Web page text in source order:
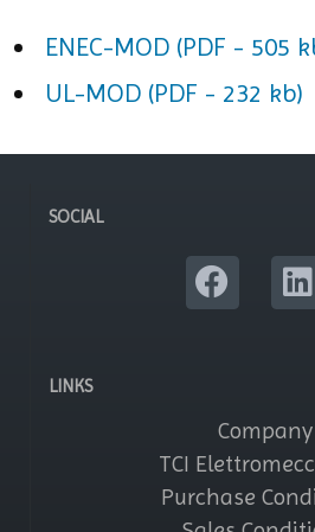
ENEC-MOD (PDF - 505
UL-MOD (PDF - 232 kb)
SOCIAL
LINKS
Company
TCI
Purchase